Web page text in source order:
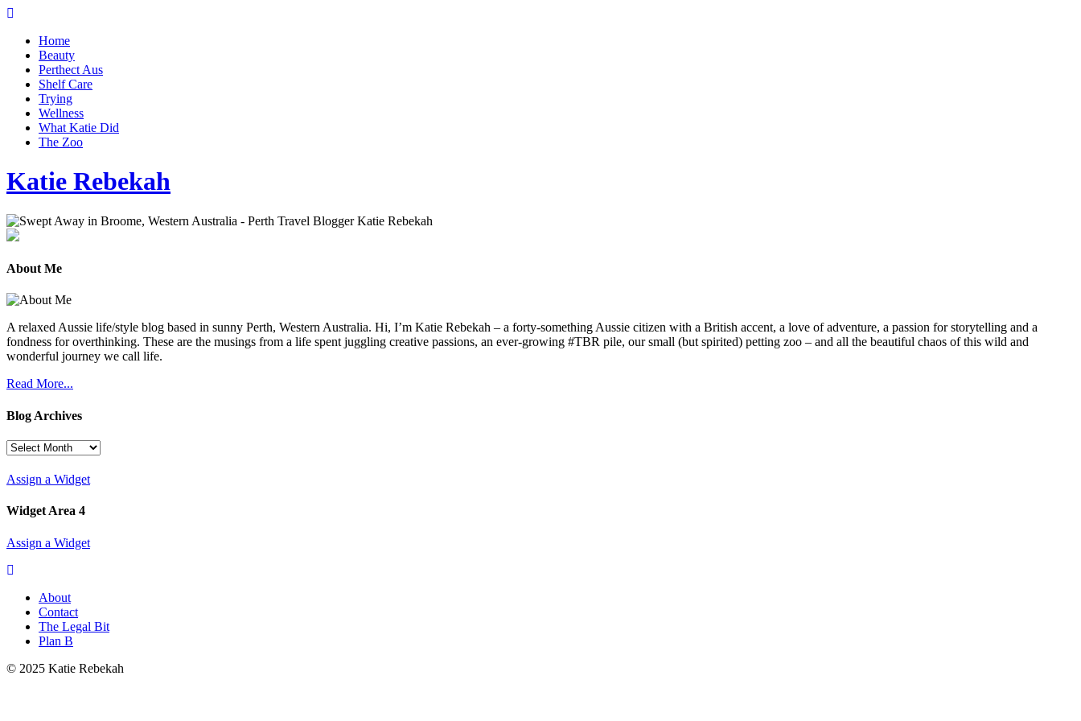
Home
Beauty
Perthect Aus
Shelf Care
Trying
Wellness
What Katie Did
The Zoo
Katie Rebekah
About Me
A relaxed Aussie life/style blog based in sunny Perth, Western Australia. Hi, I’m Katie Rebekah – a forty-something Aussie citizen with a British accent, a love of adventure, a passion for storytelling and a
fondness for overthinking. These are the musings from a life spent juggling creative passions, an ever-growing #TBR pile, our small (but spirited) petting zoo – and all the beautiful chaos of this wild and
wonderful journey we call life.
Read More...
Blog Archives
Blog
Assign a Widget
Widget Area 4
Assign a Widget
About
Contact
The Legal Bit
Plan B
© 2025 Katie Rebekah